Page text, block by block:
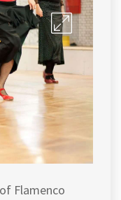
Flamenco